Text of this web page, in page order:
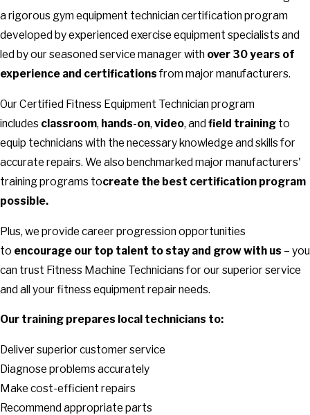
a rigorous gym equipment technician certification program
developed by experienced exercise equipment specialists and
led by our seasoned service manager with over 30 years of
experience and certifications from major manufacturers.
Our Certified Fitness Equipment Technician program
includes classroom, hands-on, video, and field training to
equip technicians with the necessary knowledge and skills for
accurate repairs. We also benchmarked major manufacturers'
training programs tocreate the best certification program
possible.
Plus, we provide career progression opportunities
to encourage our top talent to stay and grow with us – you
can trust Fitness Machine Technicians for our superior service
and all your fitness equipment repair needs.
Our training prepares local technicians to:
Deliver superior customer service
Diagnose problems accurately
Make cost-efficient repairs
Recommend appropriate parts